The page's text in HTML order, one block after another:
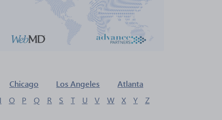
Chicago Los Angeles
Atlanta
O P Q R S T U V W X Y Z